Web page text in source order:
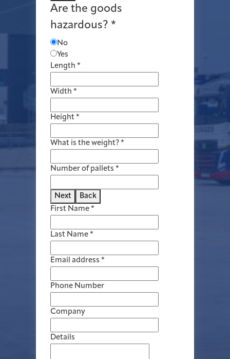
Are the goods
hazardous? *
No
Yes
Length *
Width *
Height *
What is the weight? *
Number of pallets *
Next
Back
First Name *
Last Name *
Email address *
Phone Number
Company
Details